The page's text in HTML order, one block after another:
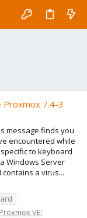
7.4-3
message finds you
encountered while
to keyboard
Windows Server
contains a virus...
Proxmox VE: